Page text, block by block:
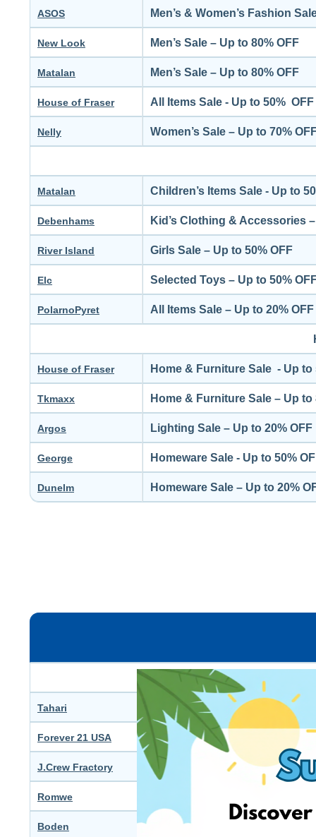
ASOS Men’s & Women’s Fashion
New Look Men’s Sale – Up to 80% OFF
Matalan Men’s Sale – Up to 80% OFF
House of Fraser All Items Sale - Up to 50% OFF
Nelly Women’s Sale – Up to 70%
Matalan Children’s Items Sale - Up to
Debenhams Kid’s Clothing & Accessories
River Island Girls Sale – Up to 50% OFF
Elc Selected Toys – Up to 50%
PolarnoPyret All Items Sale – Up to 20% OFF
House of Fraser Home & Furniture Sale - Up to
Tkmaxx Home & Furniture Sale – Up to
Argos Lighting Sale – Up to 20% OFF
George Homeware Sale - Up to 50%
Dunelm Homeware Sale – Up to 20%
Tahari Dresses & Jumpsuits Sale –
Forever 21 USA Women’s Fashion Sale – Up
J.Crew Fractory All items Sale - Up to 40-60%
Romwe
Boden All Womenswear – Up to